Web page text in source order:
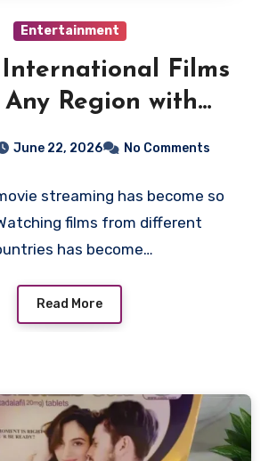
Entertainment
Films
Region with
June 22, 2026 No Comments
streaming has become so
films from different
has become…
Read More